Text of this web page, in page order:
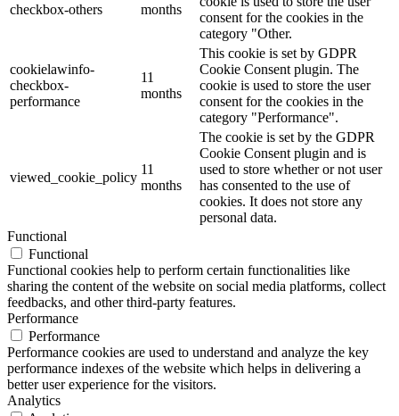
checkbox-others
months
consent for the cookies in the
category "Other.
cookielawinfo-
checkbox-
performance
11
months
This cookie is set by GDPR
Cookie Consent plugin. The
cookie is used to store the user
consent for the cookies in the
category "Performance".
viewed_cookie_policy
11
months
The cookie is set by the GDPR
Cookie Consent plugin and is
used to store whether or not user
has consented to the use of
cookies. It does not store any
personal data.
Functional
Functional
Functional cookies help to perform certain functionalities like
sharing the content of the website on social media platforms, collect
feedbacks, and other third-party features.
Performance
Performance
Performance cookies are used to understand and analyze the key
performance indexes of the website which helps in delivering a
better user experience for the visitors.
Analytics